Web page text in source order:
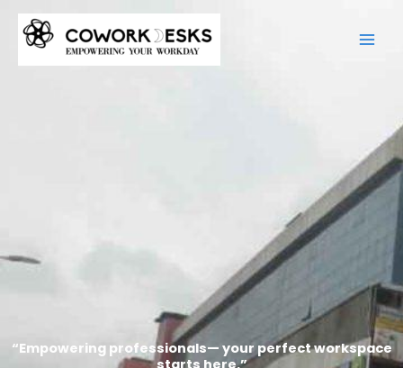
Skip
content
“Empowering professionals— your perfect workspace
starts here.”